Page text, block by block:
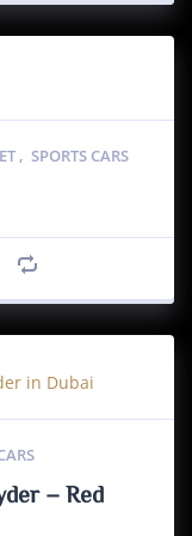
, SPORTS CARS
– Red